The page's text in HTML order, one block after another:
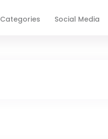
Categories Social Media